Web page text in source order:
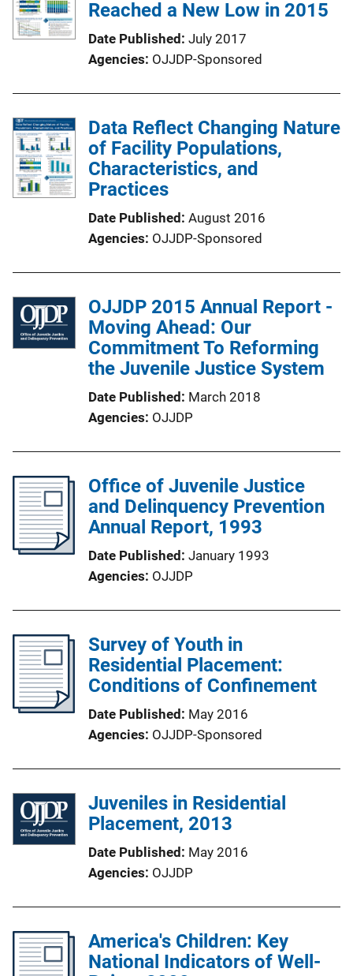
Reached a New Low in 2015
Date Published July 2017
Agencies OJJDP-Sponsored
Data Reflect Changing Nature
of Facility Populations,
Characteristics, and
Practices
Date Published August 2016
Agencies OJJDP-Sponsored
OJJDP 2015 Annual Report -
Moving Ahead: Our
Commitment To Reforming
the Juvenile Justice System
Date Published
March 2018
Agencies OJJDP
Office of Juvenile Justice
and Delinquency Prevention
Annual Report, 1993
Date Published January 1993
Agencies OJJDP
Survey of Youth in
Residential Placement:
Conditions of Confinement
Date Published
May 2016
Agencies OJJDP-Sponsored
Juveniles in Residential
Placement, 2013
Date Published
May 2016
Agencies OJJDP
America's Children: Key
National Indicators of Well-